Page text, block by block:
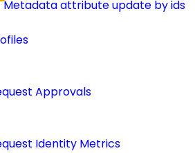
Metadata attribute update by ids
Approvals
Identity Metrics